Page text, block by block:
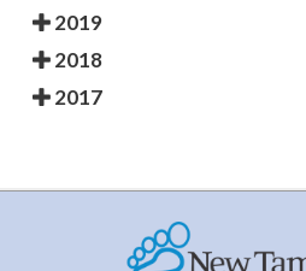
2019
2018
2017